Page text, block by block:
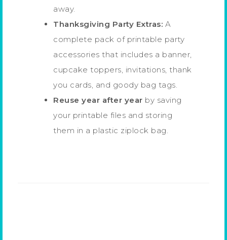
away.
Thanksgiving Party Extras: A
complete pack of printable party
accessories that includes a banner,
cupcake toppers, invitations, thank
you cards, and goody bag tags.
Reuse year after year by saving
your printable files and storing
them in a plastic ziplock bag.